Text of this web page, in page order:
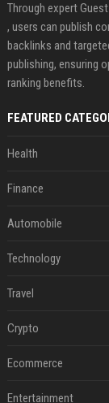
Through expert
, users can publish
backlinks and
publishing, ensuring
ranking benefits.
FEATURED
Health
Finance
Automobile
Technology
Travel
Crypto
Ecommerce
Entertainment